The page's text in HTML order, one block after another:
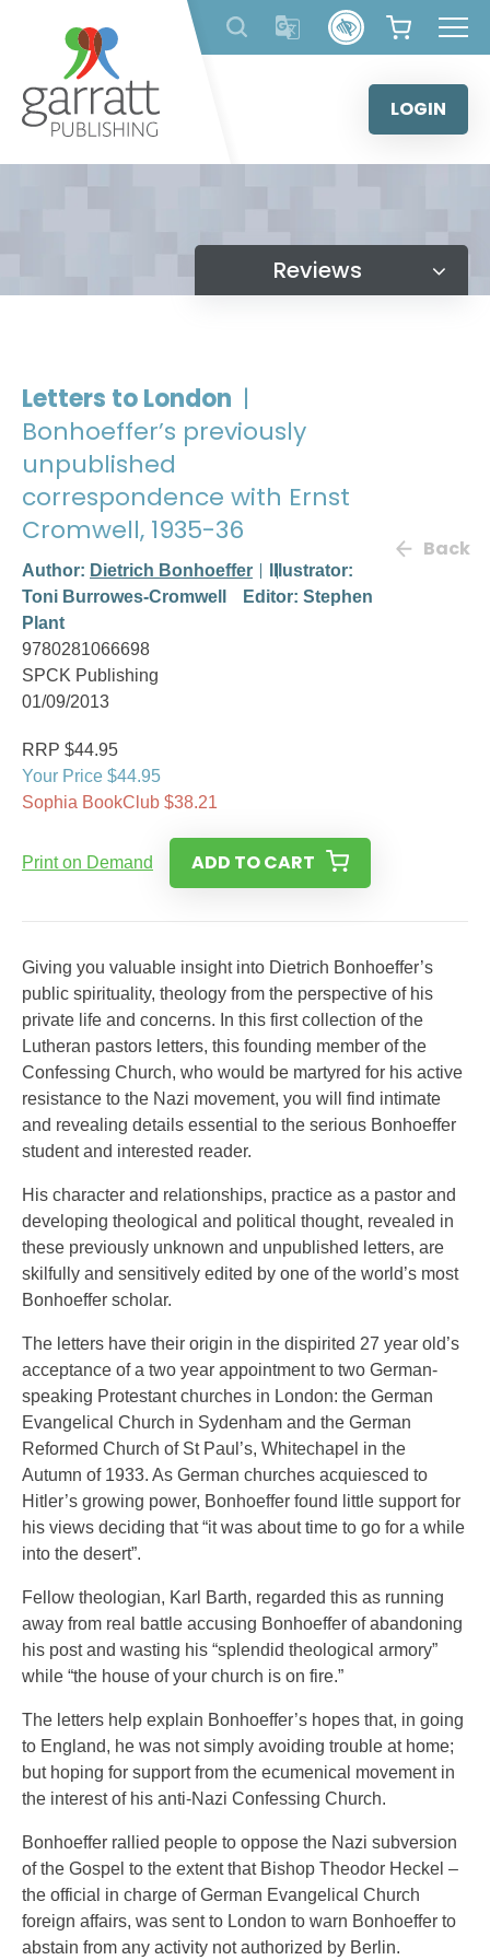
content
LOGIN
Reviews
Letters to London |
Bonhoeffer’s previously
unpublished
correspondence with Ernst
Cromwell, 1935-36
Author: Dietrich Bonhoeffer
Illustrator:
Toni Burrowes-Cromwell
Editor: Stephen
Plant
9780281066698
SPCK Publishing
01/09/2013
Back
RRP $44.95
Your Price $44.95
Sophia BookClub $38.21
Print on Demand ADD TO CART
Giving you valuable insight into Dietrich Bonhoeffer’s
public spirituality, theology from the perspective of his
private life and concerns. In this first collection of the
Lutheran pastors letters, this founding member of the
Confessing Church, who would be martyred for his active
resistance to the Nazi movement, you will find intimate
and revealing details essential to the serious Bonhoeffer
student and interested reader.
His character and relationships, practice as a pastor and
developing theological and political thought, revealed in
these previously unknown and unpublished letters, are
skilfully and sensitively edited by one of the world’s most
Bonhoeffer scholar.
The letters have their origin in the dispirited 27 year old’s
acceptance of a two year appointment to two German-
speaking Protestant churches in London: the German
Evangelical Church in Sydenham and the German
Reformed Church of St Paul’s, Whitechapel in the
Autumn of 1933. As German churches acquiesced to
Hitler’s growing power, Bonhoeffer found little support for
his views deciding that “it was about time to go for a while
into the desert”.
Fellow theologian, Karl Barth, regarded this as running
away from real battle accusing Bonhoeffer of abandoning
his post and wasting his “splendid theological armory”
while “the house of your church is on fire.”
The letters help explain Bonhoeffer’s hopes that, in going
to England, he was not simply avoiding trouble at home;
but hoping for support from the ecumenical movement in
the interest of his anti-Nazi Confessing Church.
Bonhoeffer rallied people to oppose the Nazi subversion
of the Gospel to the extent that Bishop Theodor Heckel –
the official in charge of German Evangelical Church
foreign affairs, was sent to London to warn Bonhoeffer to
abstain from any activity not authorized by Berlin.